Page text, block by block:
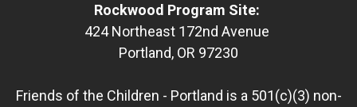
Rockwood Program Site:
424 Northeast 172nd Avenue
Portland, OR 97230
Friends of the Children - Portland is a 501(c)(3) non-